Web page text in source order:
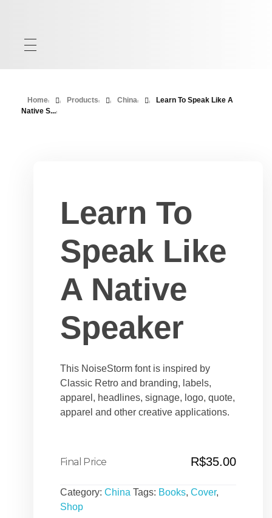
Home Products China
Learn To Speak Like A
Native S...
Learn To
Speak Like
A Native
Speaker
R$35.00
This NoiseStorm font is inspired by
Classic Retro and branding, labels,
apparel, headlines, signage, logo, quote,
apparel and other creative applications.
Category: China Tags: Books, Cover,
Shop